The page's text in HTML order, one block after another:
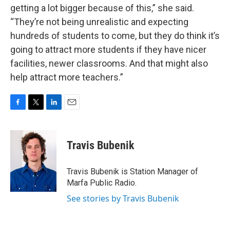
getting a lot bigger because of this,” she said.
“They’re not being unrealistic and expecting
hundreds of students to come, but they do think it’s
going to attract more students if they have nicer
facilities, newer classrooms. And that might also
help attract more teachers.”
c
o
k
i
t
t
e
r
k
e
d
I
n
Travis Bubenik
Travis Bubenik is Station Manager of
Marfa Public Radio.
See stories by Travis Bubenik